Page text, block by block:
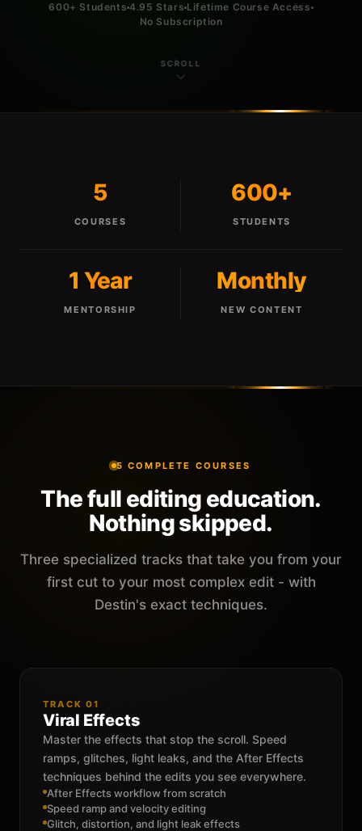
600+ Students 4.95 Stars Lifetime Course Access
No Subscription
SCROLL
5
COURSES
600+
STUDENTS
1 Year
MENTORSHIP
Monthly
NEW CONTENT
5 COMPLETE COURSES
The full editing education.
Nothing skipped.
Three specialized tracks that take you from your
first cut to your most complex edit - with
Destin's exact techniques.
TRACK 01
Viral Effects
Master the effects that stop the scroll. Speed
ramps, glitches, light leaks, and the After Effects
techniques behind the edits you see everywhere.
After Effects workflow from scratch
Speed ramp and velocity editing
Glitch, distortion, and light leak effects